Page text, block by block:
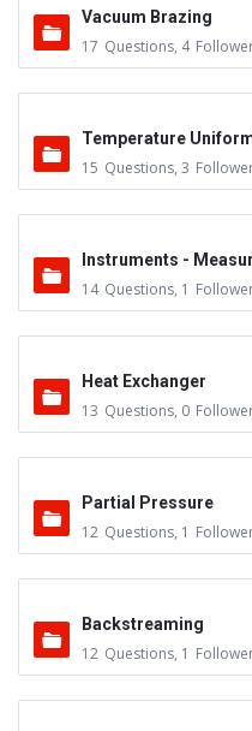
Vacuum Brazing
17 Questions, 4
Temperature
15 Questions, 3
Instruments -
14 Questions, 1
Heat Exchanger
13 Questions, 0
Partial Pressure
12 Questions, 1
Backstreaming
12 Questions, 1